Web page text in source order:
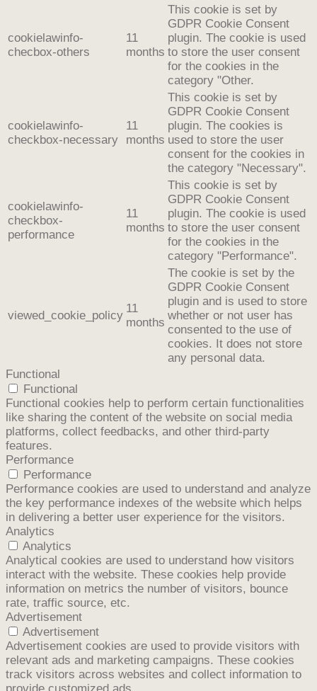
cookielawinfo-
checbox-others
11
months
This cookie is set by
GDPR Cookie Consent
plugin. The cookie is used
to store the user consent
for the cookies in the
category "Other.
cookielawinfo-
checkbox-necessary
11
months
This cookie is set by
GDPR Cookie Consent
plugin. The cookies is
used to store the user
consent for the cookies in
the category "Necessary".
cookielawinfo-
checkbox-
performance
11
months
This cookie is set by
GDPR Cookie Consent
plugin. The cookie is used
to store the user consent
for the cookies in the
category "Performance".
viewed_cookie_policy
11
months
The cookie is set by the
GDPR Cookie Consent
plugin and is used to store
whether or not user has
consented to the use of
cookies. It does not store
any personal data.
Functional
Functional
Functional cookies help to perform certain functionalities
like sharing the content of the website on social media
platforms, collect feedbacks, and other third-party
features.
Performance
Performance
Performance cookies are used to understand and analyze
the key performance indexes of the website which helps
in delivering a better user experience for the visitors.
Analytics
Analytics
Analytical cookies are used to understand how visitors
interact with the website. These cookies help provide
information on metrics the number of visitors, bounce
rate, traffic source, etc.
Advertisement
Advertisement
Advertisement cookies are used to provide visitors with
relevant ads and marketing campaigns. These cookies
track visitors across websites and collect information to